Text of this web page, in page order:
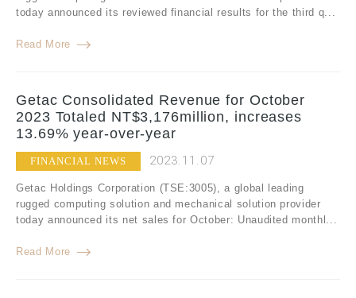
today announced its reviewed financial results for the third q...
Read More
Getac Consolidated Revenue for October
2023 Totaled NT$3,176million, increases
13.69% year-over-year
FINANCIAL NEWS 2023.11.07
Getac Holdings Corporation (TSE:3005), a global leading
rugged computing solution and mechanical solution provider
today announced its net sales for October: Unaudited monthl...
Read More